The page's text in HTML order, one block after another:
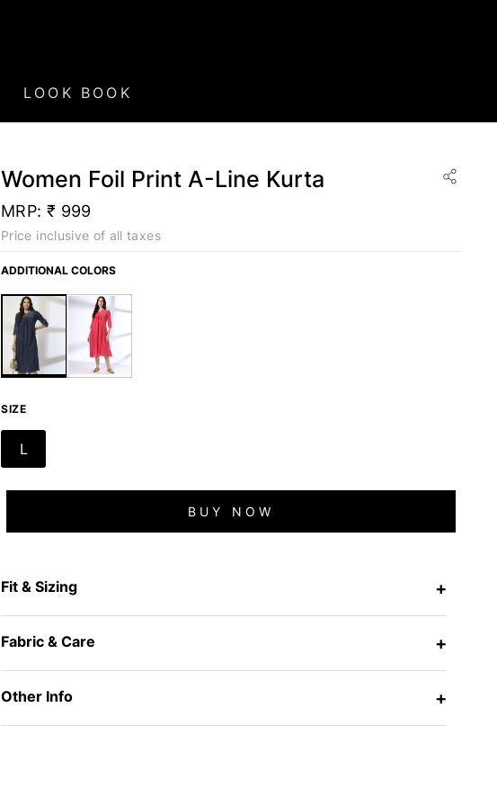
LOOK BOOK
Women Foil Print A-Line Kurta
MRP: ₹ 999
Price inclusive of all taxes
ADDITIONAL COLORS
SIZE
L
BUY NOW
Fit & Sizing +
Fabric & Care +
Other Info +